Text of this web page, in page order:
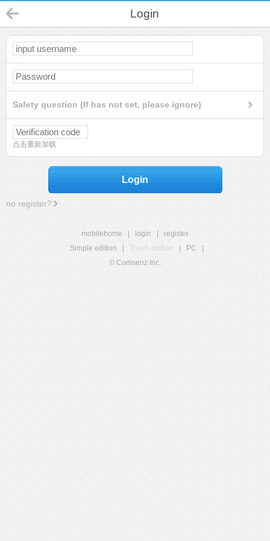
Login
Safety question (If has not set, please ignore)
点击重新加载
Login
no register?
mobilehome login
register
Simple edition
Touch edition PC
© Comsenz Inc.